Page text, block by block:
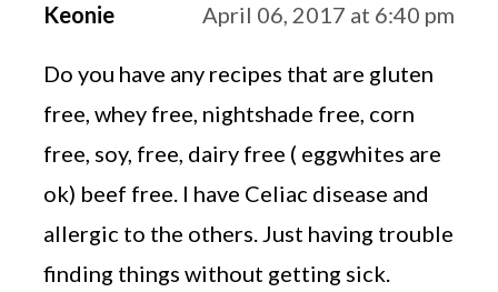
Keonie April 06, 2017 at 6:40 pm
Do you have any recipes that are gluten
free, whey free, nightshade free, corn
free, soy, free, dairy free ( eggwhites are
ok) beef free. I have Celiac disease and
allergic to the others. Just having trouble
finding things without getting sick.